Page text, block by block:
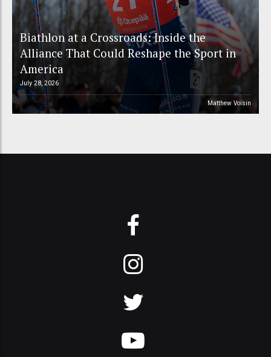
Biathlon at a Crossroads: Inside the
Alliance That Could Reshape the Sport in
America
July 28, 2026
Matthew Voisin